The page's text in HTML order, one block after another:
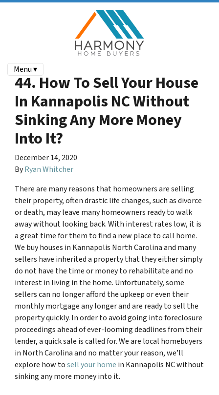
Menu ▾
44. How To Sell Your House
In Kannapolis NC Without
Sinking Any More Money
Into It?
December 14, 2020
ByRyan Whitcher
There are many reasons that homeowners are selling
their property, often drastic life changes, such as divorce
or death, may leave many homeowners ready to walk
away without looking back. With interest rates low, it is
a great time for them to find a new place to call home.
We buy houses in Kannapolis North Carolina and many
sellers have inherited a property that they either simply
do not have the time or money to rehabilitate and no
interest in living in the home. Unfortunately, some
sellers can no longer afford the upkeep or even their
monthly mortgage any longer and are ready to sell the
property quickly. In order to avoid going into foreclosure
proceedings ahead of ever-looming deadlines from their
lender, a quick sale is called for. We are local homebuyers
in North Carolina and no matter your reason, we’ll
explore how tosell your home in Kannapolis NCwithout
sinking any more moneyinto it.